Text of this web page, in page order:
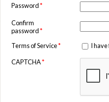
Password*
Confirm
password*
Terms of Service* I
CAPTCHA*